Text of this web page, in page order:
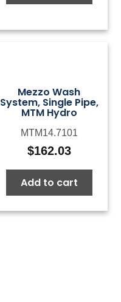
Mezzo Wash
System, Single Pipe,
MTM Hydro
MTM14.7101
$162.03
Add to cart